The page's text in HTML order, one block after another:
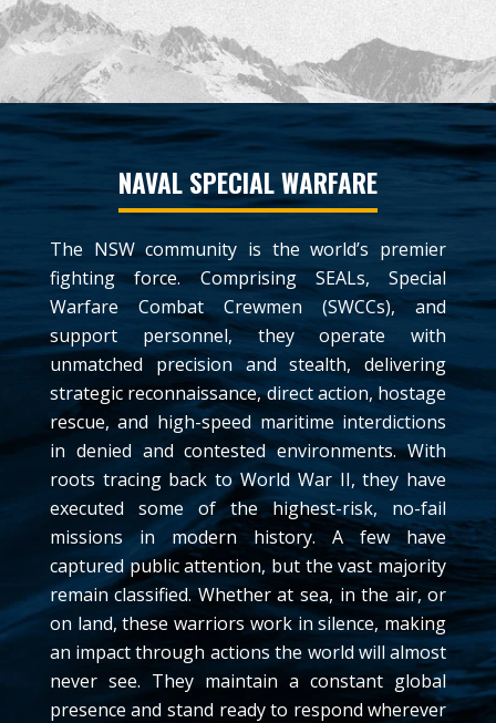
NAVAL SPECIAL WARFARE
The NSW community is the world’s premier
fighting force. Comprising SEALs, Special
Warfare Combat Crewmen (SWCCs), and
support personnel, they operate with
unmatched precision and stealth, delivering
strategic reconnaissance, direct action, hostage
rescue, and high-speed maritime interdictions
in denied and contested environments. With
roots tracing back to World War II, they have
executed some of the highest-risk, no-fail
missions in modern history. A few have
captured public attention, but the vast majority
remain classified. Whether at sea, in the air, or
on land, these warriors work in silence, making
an impact through actions the world will almost
never see. They maintain a constant global
presence and stand ready to respond wherever